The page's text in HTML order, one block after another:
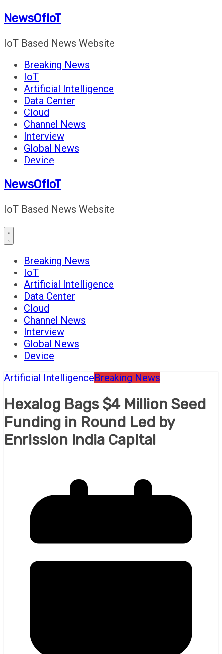
Skip
content
NewsOfIoT
IoT Based News Website
Breaking News
IoT
Artificial Intelligence
Data Center
Cloud
Channel News
Interview
Global News
Device
NewsOfIoT
IoT Based News Website
Breaking News
IoT
Artificial Intelligence
Data Center
Cloud
Channel News
Interview
Global News
Device
Artificial IntelligenceBreaking News
Hexalog Bags $4 Million Seed
Funding in Round Led by
Enrission India Capital